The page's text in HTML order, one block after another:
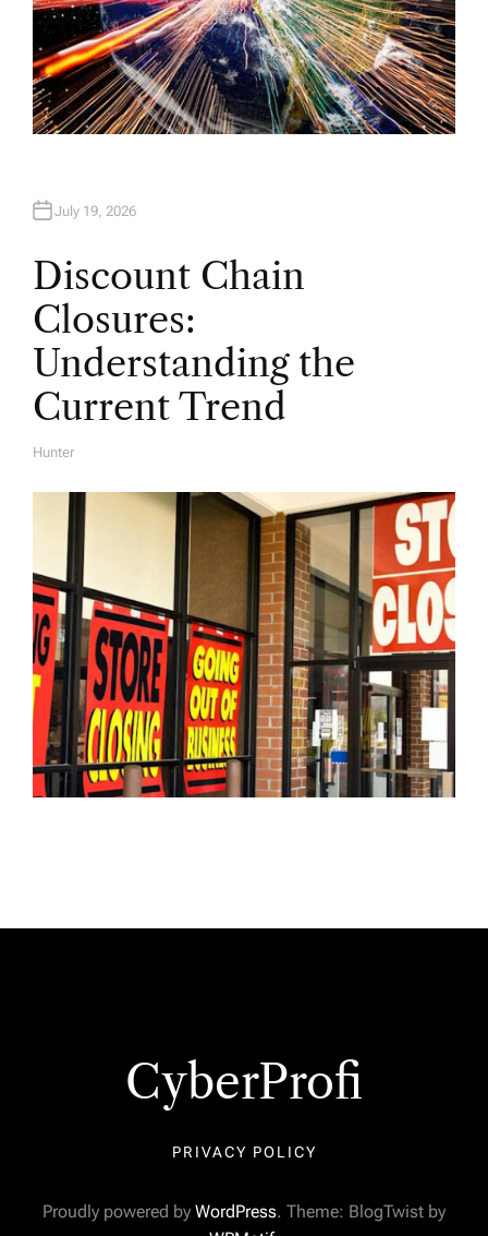
July 19, 2026
Discount Chain
Closures:
Understanding the
Current Trend
A
Hunter
CyberProfi
PRIVACY POLICY
Proudly powered by WordPress. Theme: BlogTwist by